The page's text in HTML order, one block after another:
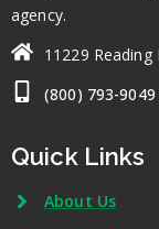
agency.
11229 Reading
(800) 793-9049
Quick Links
About Us